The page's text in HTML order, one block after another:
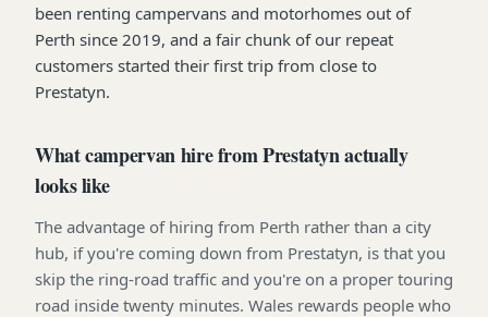
been renting campervans and motorhomes out of
Perth since 2019, and a fair chunk of our repeat
customers started their first trip from close to
Prestatyn.
What campervan hire from Prestatyn actually
looks like
The advantage of hiring from Perth rather than a city
hub, if you're coming down from Prestatyn, is that you
skip the ring-road traffic and you're on a proper touring
road inside twenty minutes. Wales rewards people who